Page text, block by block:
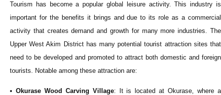
Tourism has become a popular global leisure activity. This industry is
important for the benefits it brings and due to its role as a commercial
activity that creates demand and growth for many more industries. The
Upper West Akim District has many potential tourist attraction sites that
need to be developed and promoted to attract both domestic and foreign
tourists. Notable among these attraction are:
• Okurase Wood Carving Village: It is located at Okurase, where a